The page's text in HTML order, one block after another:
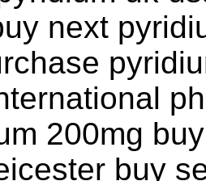
next
200mg buy
buy